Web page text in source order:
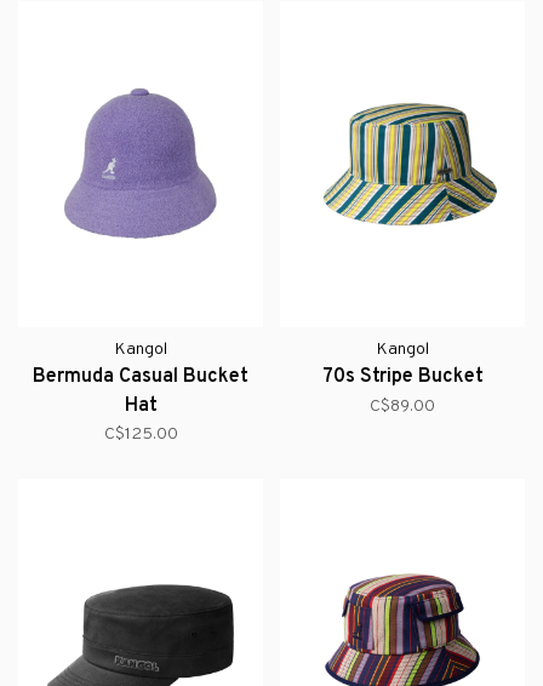
Kangol
Bermuda Casual Bucket
Hat
C$125.00
Kangol
70s Stripe Bucket
C$89.00